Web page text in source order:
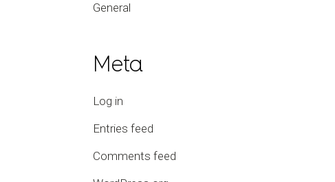
General
Meta
Log in
Entries feed
Comments feed